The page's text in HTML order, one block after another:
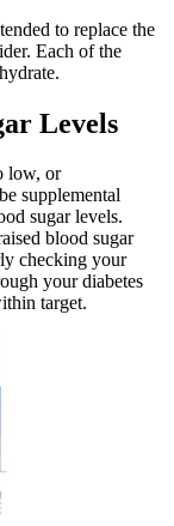
to replace the
Each of the
Levels
low, or
supplemental
sugar levels.
blood sugar
checking your
your diabetes
target.